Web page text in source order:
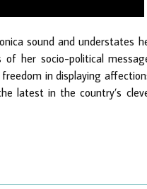
sound and understates
her socio-political
in displaying
latest in the country’s